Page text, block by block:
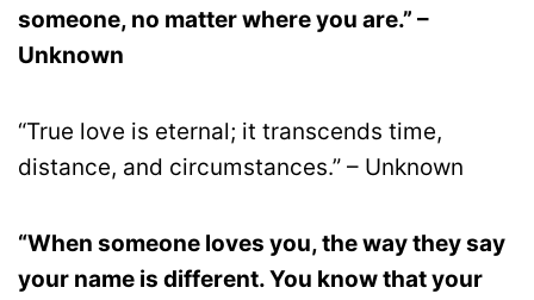
someone, no matter where you are.” –
Unknown
“True love is eternal; it transcends time,
distance, and circumstances.” – Unknown
“When someone loves you, the way they say
your name is different. You know that your